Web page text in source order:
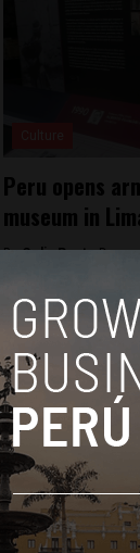
Peru opens
museum in
ByColin Post -